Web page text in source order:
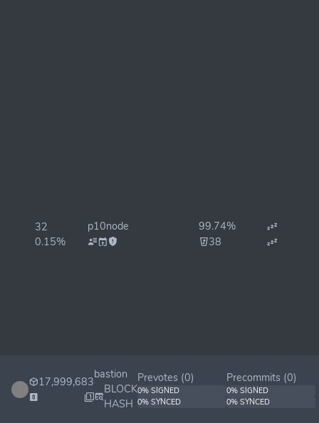
32
0.15%
p10node
99.74%
38
17,999,683
bastion
BLOCK
HASH
Prevotes (0)
0% SIGNED
0% SYNCED
Precommits (0)
0% SIGNED
0% SYNCED